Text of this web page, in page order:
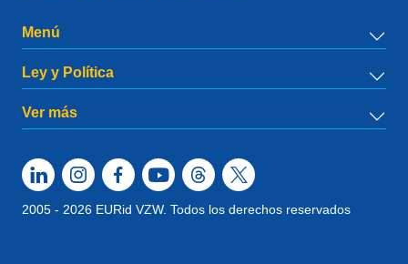
Menú
Ley y Política
Ver más
2005 - 2026 EURid VZW. Todos los derechos reservados